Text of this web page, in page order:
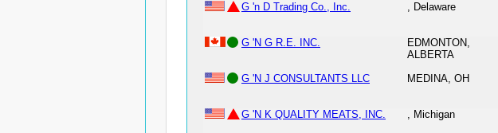
G 'n D Trading Co., Inc.
, Delaware
G 'N G R.E. INC.
EDMONTON,
ALBERTA
G 'N J CONSULTANTS LLC
MEDINA, OH
G 'N K QUALITY MEATS, INC.
, Michigan